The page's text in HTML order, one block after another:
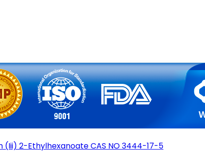
(Iii) 2-Ethylhexanoate CAS NO 3444-17-5